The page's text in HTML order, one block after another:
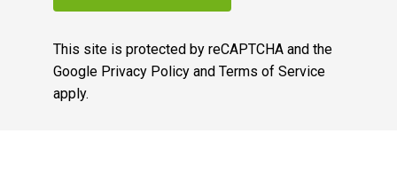
This site is protected by reCAPTCHA and the
Google Privacy Policyand Terms of Service
apply.